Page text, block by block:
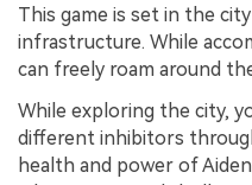
This game is set in the
infrastructure. While
can freely roam around
While exploring the city,
different inhibitors
health and power of